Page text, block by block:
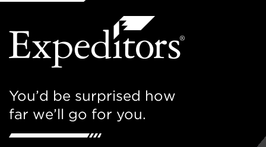
You’d be surprised how
far we’ll go for you.